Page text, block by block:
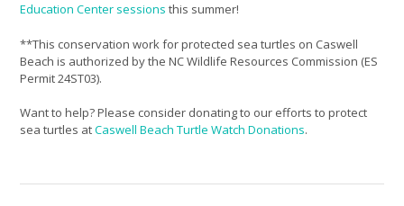
Education Center sessions this summer!
**This conservation work for protected sea turtles on Caswell
Beach is authorized by the NC Wildlife Resources Commission (ES
Permit 24ST03).
Want to help? Please consider donating to our efforts to protect
sea turtles atCaswell Beach Turtle Watch Donations.